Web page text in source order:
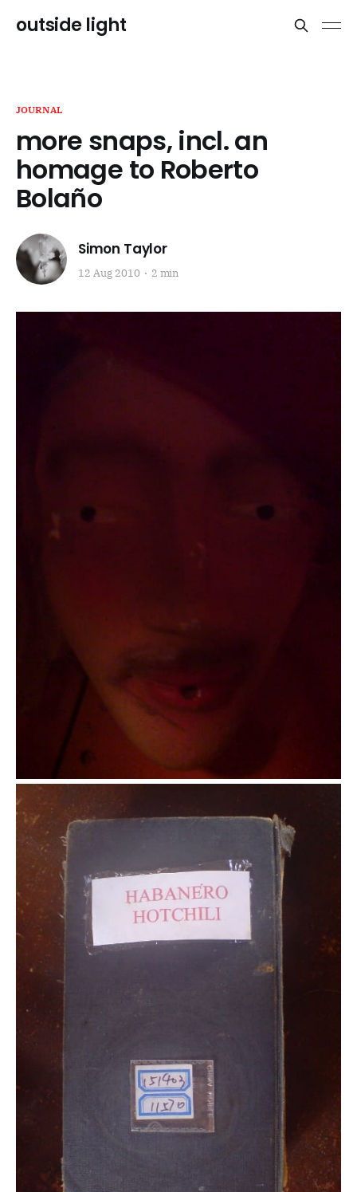
outside light
JOURNAL
more snaps, incl. an
homage to Roberto
Bolaño
Simon Taylor
12 Aug 2010 2 min